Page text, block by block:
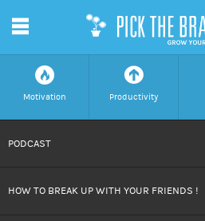
f
Motivation
a
Productivity
CONTENT
m
PODCAST
HOW TO BREAK UP WITH YOUR FRIENDS !